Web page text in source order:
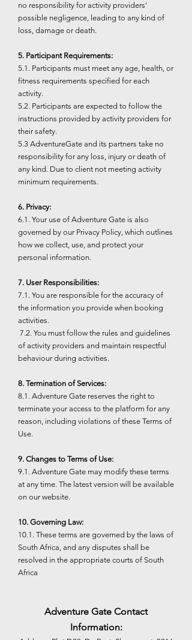
no responsibility for activity providers'
possible negligence, leading to any kind of
loss, damage or death.
5. Participant Requirements:
5.1. Participants must meet any age, health, or
fitness requirements specified for each
activity.
5.2. Participants are expected to follow the
instructions provided by activity providers for
their safety.
5.3 AdventureGate and its partners take no
responsibility for any loss, injury or death of
any kind. Due to client not meeting activity
minimum requirements.
6. Privacy:
6.1. Your use of Adventure Gate is also
governed by our Privacy Policy, which outlines
how we collect, use, and protect your
personal information.
7. User Responsibilities:
7.1. You are responsible for the accuracy of
the information you provide when booking
activities.
7.2. You must follow the rules and guidelines
of activity providers and maintain respectful
behaviour during activities.
8. Termination of Services:
8.1. Adventure Gate reserves the right to
terminate your access to the platform for any
reason, including violations of these Terms of
Use.
9. Changes to Terms of Use:
9.1. Adventure Gate may modify these terms
at any time. The latest version will be available
on our website.
10. Governing Law:
10.1. These terms are governed by the laws of
South Africa, and any disputes shall be
resolved in the appropriate courts of South
Africa
Adventure Gate Contact
Information: